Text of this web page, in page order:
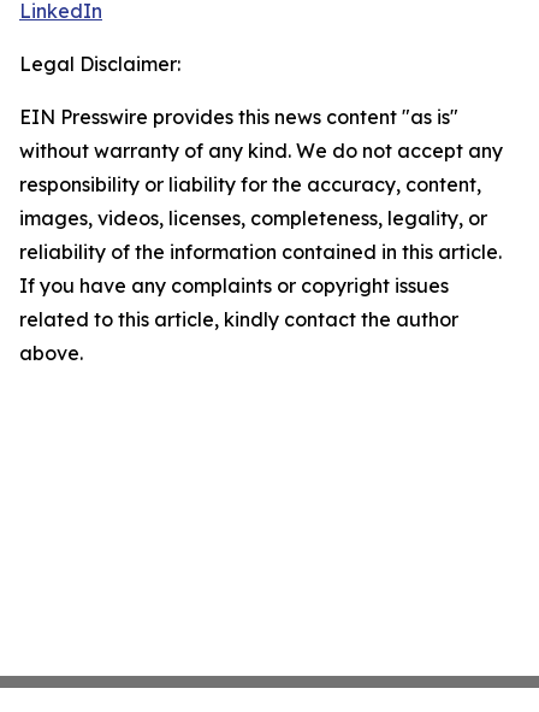
LinkedIn
Legal Disclaimer:
EIN Presswire provides this news content "as is"
without warranty of any kind. We do not accept any
responsibility or liability for the accuracy, content,
images, videos, licenses, completeness, legality, or
reliability of the information contained in this article.
If you have any complaints or copyright issues
related to this article, kindly contact the author
above.